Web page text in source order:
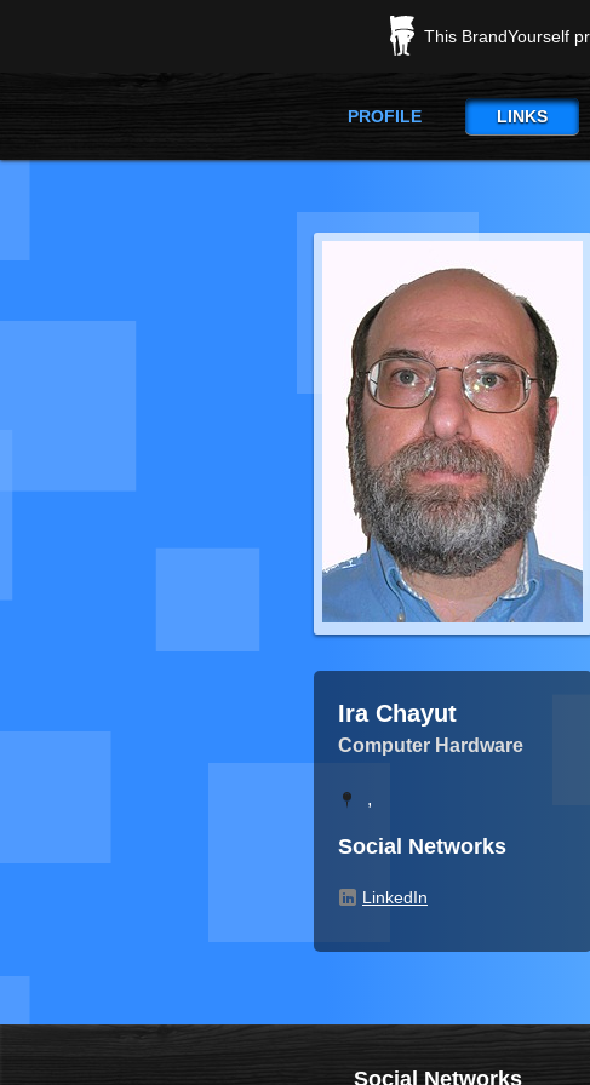
This BrandYourself
PROFILE LINKS
Ira Chayut
Computer Hardware
,
Social Networks
LinkedIn
Social Networks